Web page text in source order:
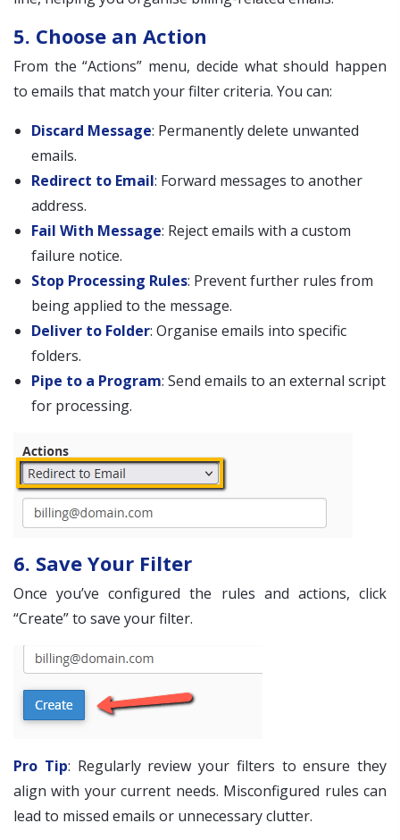
5. Choose an Action
From the “Actions” menu, decide what should happen
to emails that match your filter criteria. You can:
Discard Message: Permanently delete unwanted
emails.
Redirect to Email: Forward messages to another
address.
Fail With Message: Reject emails with a custom
failure notice.
Stop Processing Rules: Prevent further rules from
being applied to the message.
Deliver to Folder: Organise emails into specific
folders.
Pipe to a Program: Send emails to an external script
for processing.
6. Save Your Filter
Once you’ve configured the rules and actions, click
“Create” to save your filter.
Pro Tip: Regularly review your filters to ensure they
align with your current needs. Misconfigured rules can
lead to missed emails or unnecessary clutter.